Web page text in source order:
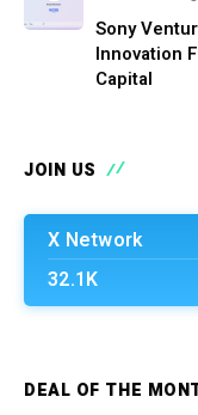
Sony
Innovation
Capital
JOIN US
X Network
32.1K
DEAL OF THE